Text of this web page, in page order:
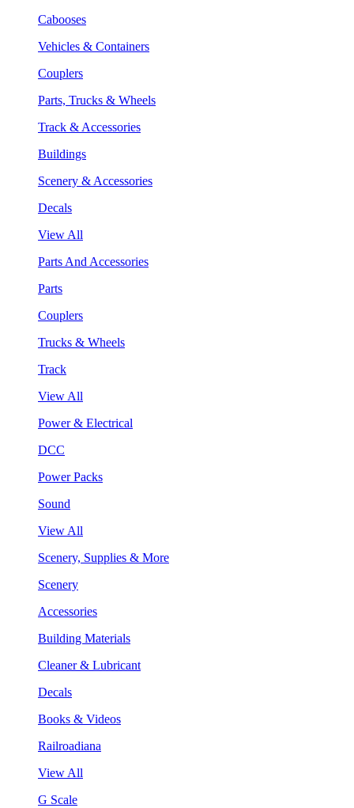
Cabooses
Vehicles & Containers
Couplers
Parts, Trucks & Wheels
Track & Accessories
Buildings
Scenery & Accessories
Decals
View All
Parts And Accessories
Parts
Couplers
Trucks & Wheels
Track
View All
Power & Electrical
DCC
Power Packs
Sound
View All
Scenery, Supplies & More
Scenery
Accessories
Building Materials
Cleaner & Lubricant
Decals
Books & Videos
Railroadiana
View All
G Scale